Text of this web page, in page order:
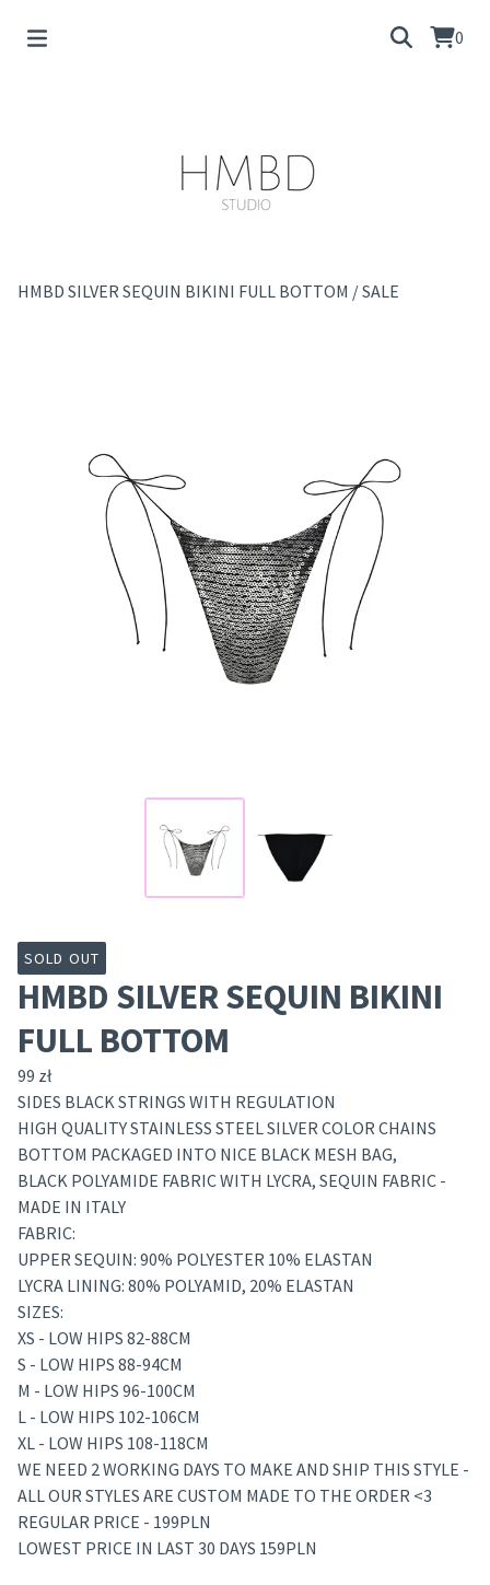
0
HMBD SILVER SEQUIN BIKINI FULL BOTTOM /SALE
SOLD OUT
HMBD SILVER SEQUIN BIKINI
FULL BOTTOM
99 zł
SIDES BLACK STRINGS WITH REGULATION
HIGH QUALITY STAINLESS STEEL SILVER COLOR CHAINS
BOTTOM PACKAGED INTO NICE BLACK MESH BAG,
BLACK POLYAMIDE FABRIC WITH LYCRA, SEQUIN FABRIC -
MADE IN ITALY
FABRIC:
UPPER SEQUIN: 90% POLYESTER 10% ELASTAN
LYCRA LINING: 80% POLYAMID, 20% ELASTAN
SIZES:
XS - LOW HIPS 82-88CM
S - LOW HIPS 88-94CM
M - LOW HIPS 96-100CM
L - LOW HIPS 102-106CM
XL - LOW HIPS 108-118CM
WE NEED 2 WORKING DAYS TO MAKE AND SHIP THIS STYLE -
ALL OUR STYLES ARE CUSTOM MADE TO THE ORDER <3
REGULAR PRICE - 199PLN
LOWEST PRICE IN LAST 30 DAYS 159PLN